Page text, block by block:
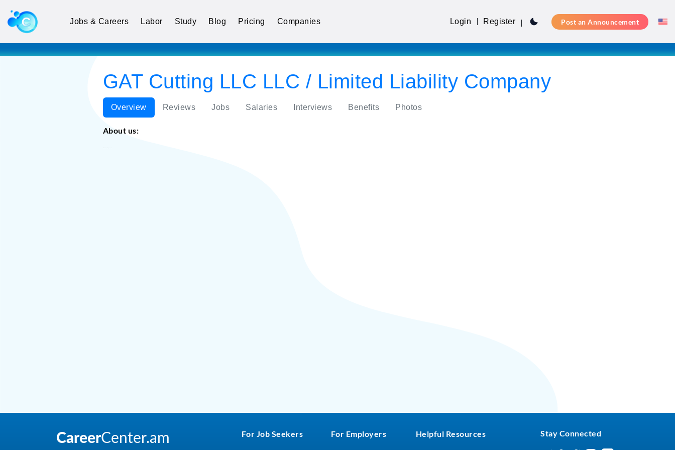
Jobs & Careers Labor Study Blog Pricing Companies Login Register Post an Announcement
GAT Cutting LLC LLC / Limited Liability Company
Overview Reviews Jobs Salaries Interviews Benefits Photos
About us:
For Job Seekers For Employers Helpful Resources Stay Connected